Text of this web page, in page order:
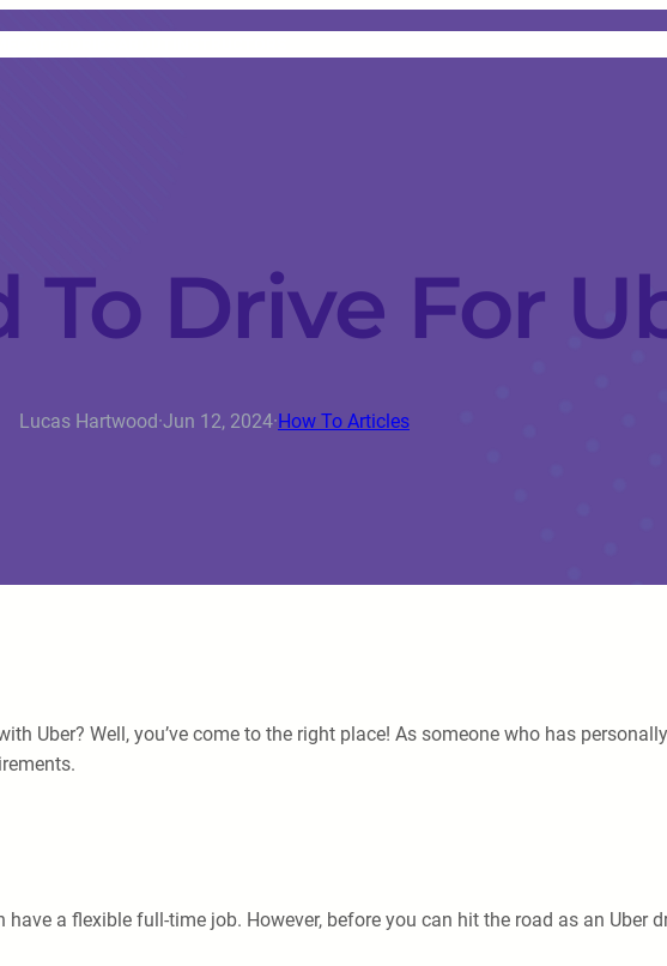
To Drive For
Lucas Hartwood·Jun 12, 2024·How To Articles
Uber? Well, you’ve come to the right place! As someone who has
a flexible full-time job. However, before you can hit the road as an Uber